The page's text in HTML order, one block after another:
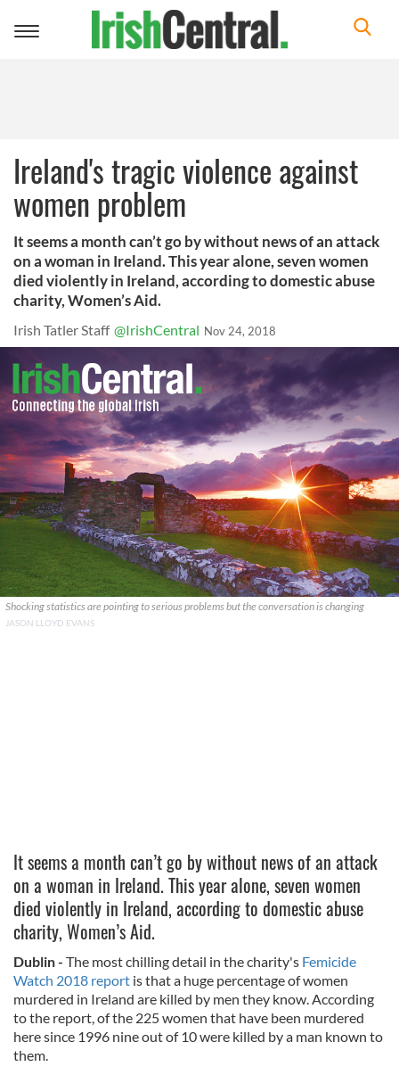
Toggle
Ireland's tragic violence against
women problem
It seems a month can’t go by without news of an attack
on a woman in Ireland. This year alone, seven women
died violently in Ireland, according to domestic abuse
charity, Women’s Aid.
Irish Tatler Staff @IrishCentral Nov 24, 2018
Shocking statistics are pointing to serious problems but the conversation is changing
JASON LLOYD EVANS
It seems a month can’t go by without news of an attack
on a woman in Ireland. This year alone, seven women
died violently in Ireland, according to domestic abuse
charity, Women’s Aid.
Dublin - The most chilling detail in the charity's Femicide
Watch 2018 report is that a huge percentage of women
murdered in Ireland are killed by men they know. According
to the report, of the 225 women that have been murdered
here since 1996 nine out of 10 were killed by a man known to
them.